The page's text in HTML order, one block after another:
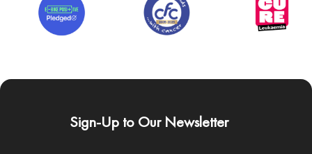
Sign-Up to Our Newsletter